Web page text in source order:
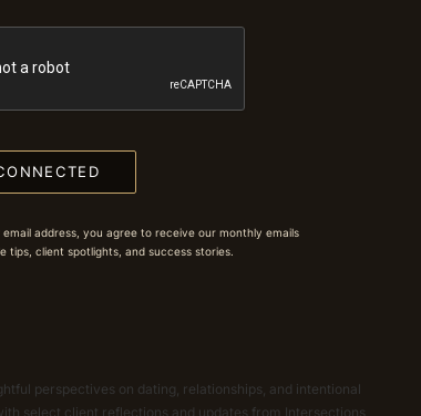
address, you agree to receive our monthly emails
tips, client spotlights, and success stories.
perspectives on dating, relationships, and intentional
select client reflections and updates from Intersections